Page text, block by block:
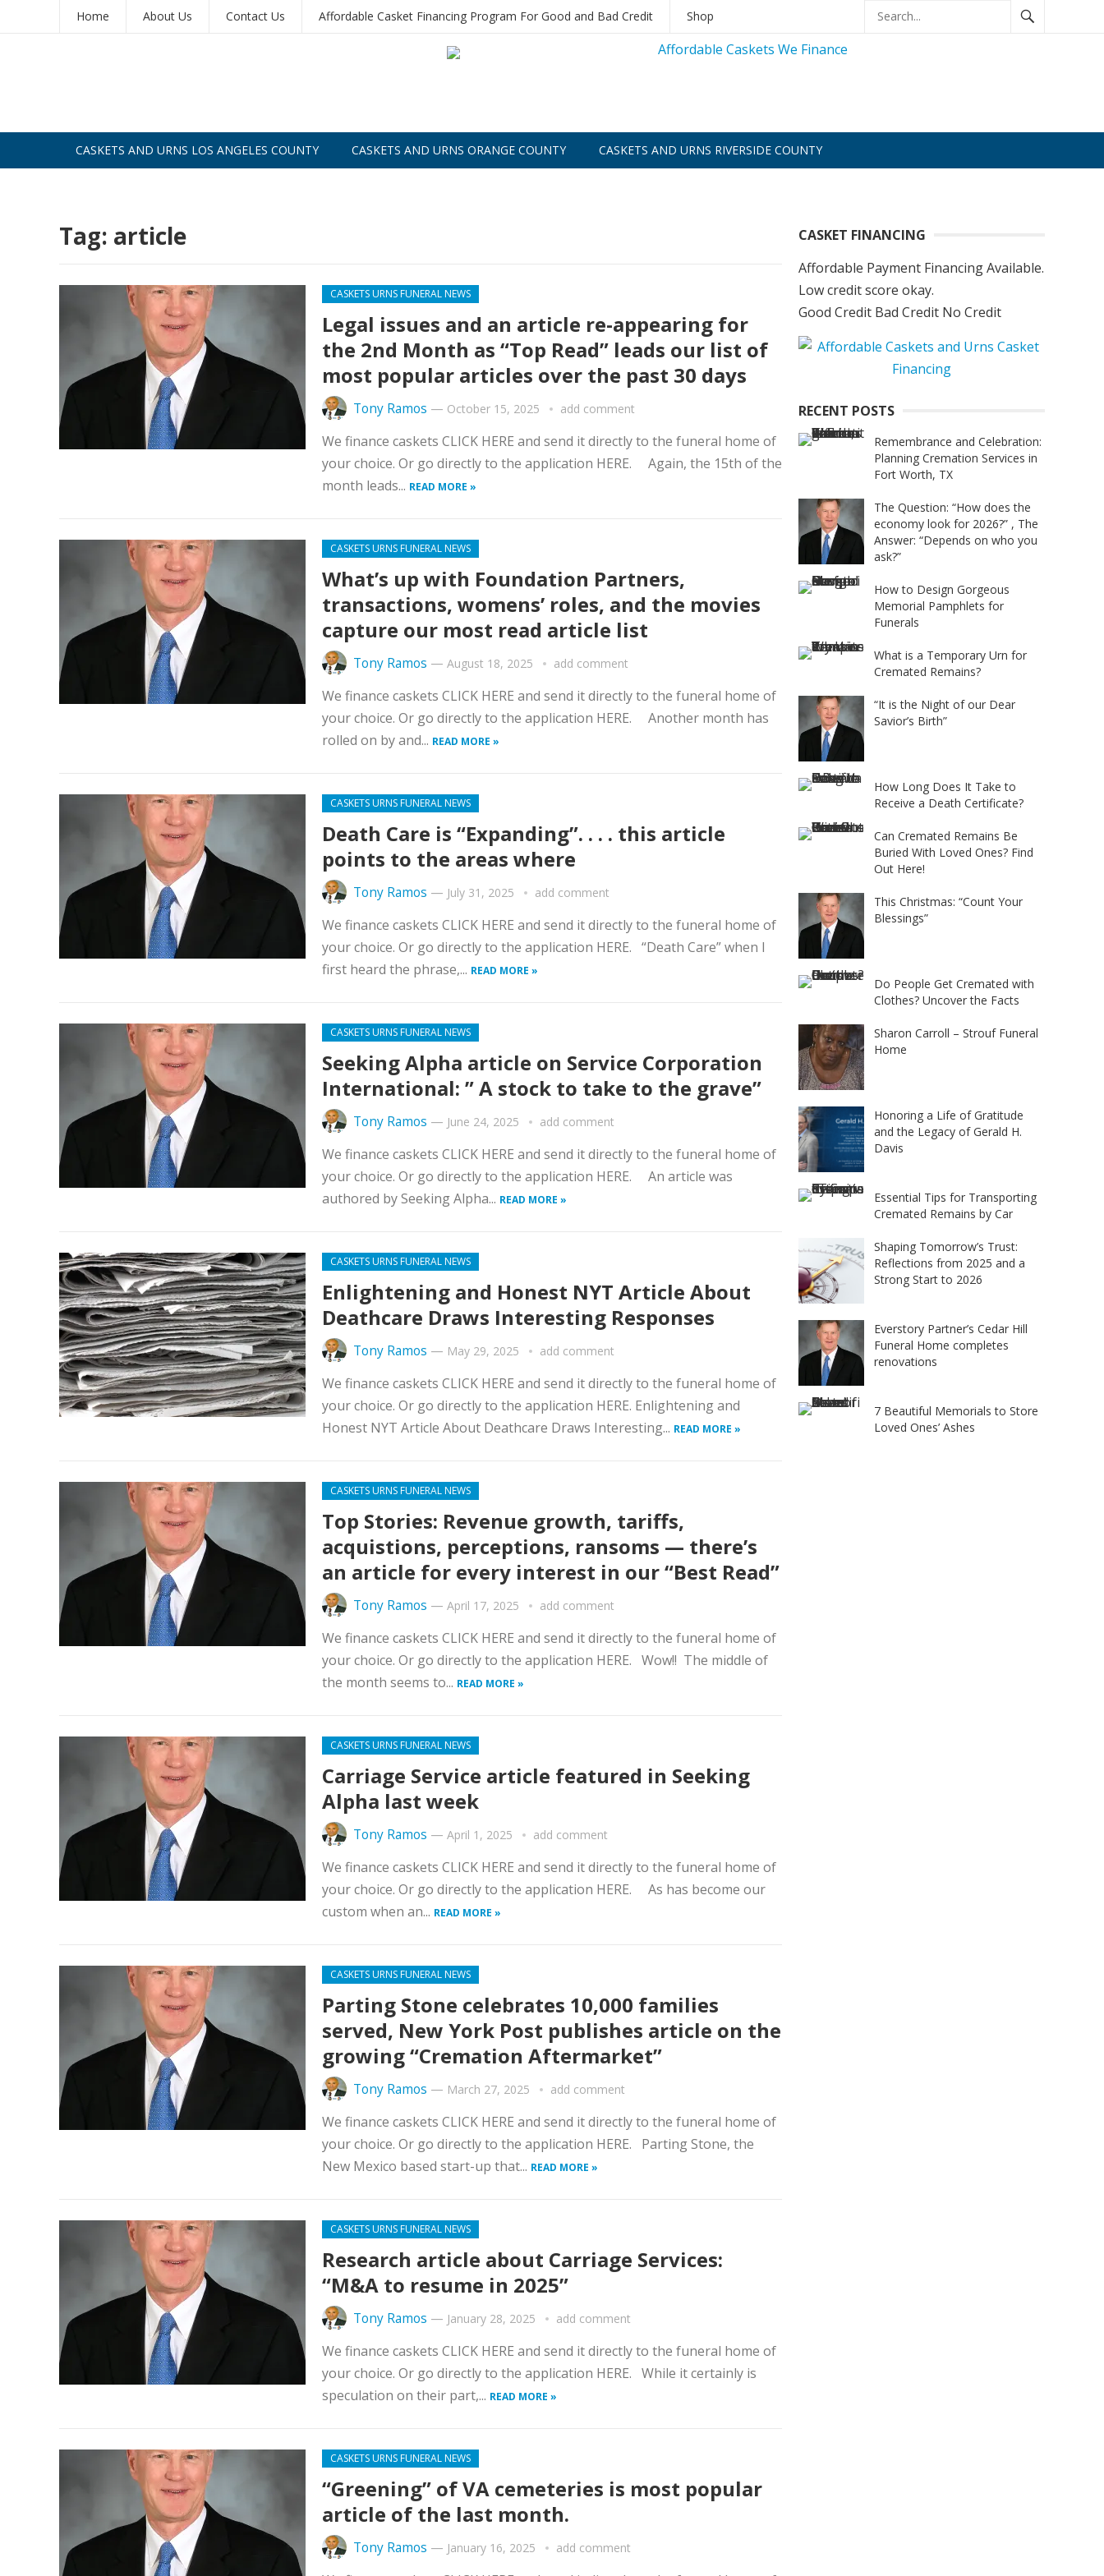
Home About Us Contact Us Affordable Casket Financing Program For Good and Bad Credit Shop
CASKETS AND URNS LOS ANGELES COUNTY CASKETS AND URNS ORANGE COUNTY CASKETS AND URNS RIVERSIDE COUNTY
Tag: article
CASKETS URNS FUNERAL NEWS
Legal issues and an article re-appearing for
the 2nd Month as “Top Read” leads our list of
most popular articles over the past 30 days
Tony Ramos — October 15, 2025 add comment
We finance caskets CLICK HERE and send it directly to the funeral home of
your choice. Or go directly to the application HERE. Again, the 15th of the
month leads... READ MORE »
CASKETS URNS FUNERAL NEWS
What’s up with Foundation Partners,
transactions, womens’ roles, and the movies
capture our most read article list
Tony Ramos — August 18, 2025 add comment
We finance caskets CLICK HERE and send it directly to the funeral home of
your choice. Or go directly to the application HERE. Another month has
rolled on by and... READ MORE »
CASKETS URNS FUNERAL NEWS
Death Care is “Expanding”. . . . this article
points to the areas where
Tony Ramos — July 31, 2025 add comment
We finance caskets CLICK HERE and send it directly to the funeral home of
your choice. Or go directly to the application HERE. “Death Care” when I
first heard the phrase,... READ MORE »
CASKETS URNS FUNERAL NEWS
Seeking Alpha article on Service Corporation
International: ” A stock to take to the grave”
Tony Ramos — June 24, 2025 add comment
We finance caskets CLICK HERE and send it directly to the funeral home of
your choice. Or go directly to the application HERE. An article was
authored by Seeking Alpha... READ MORE »
CASKETS URNS FUNERAL NEWS
Enlightening and Honest NYT Article About
Deathcare Draws Interesting Responses
Tony Ramos — May 29, 2025 add comment
We finance caskets CLICK HERE and send it directly to the funeral home of
your choice. Or go directly to the application HERE. Enlightening and
Honest NYT Article About Deathcare Draws Interesting... READ MORE »
CASKETS URNS FUNERAL NEWS
Top Stories: Revenue growth, tariffs,
acquistions, perceptions, ransoms — there’s
an article for every interest in our “Best Read”
Tony Ramos — April 17, 2025 add comment
We finance caskets CLICK HERE and send it directly to the funeral home of
your choice. Or go directly to the application HERE. Wow!! The middle of
the month seems to... READ MORE »
CASKETS URNS FUNERAL NEWS
Carriage Service article featured in Seeking
Alpha last week
Tony Ramos — April 1, 2025 add comment
We finance caskets CLICK HERE and send it directly to the funeral home of
your choice. Or go directly to the application HERE. As has become our
custom when an... READ MORE »
CASKETS URNS FUNERAL NEWS
Parting Stone celebrates 10,000 families
served, New York Post publishes article on the
growing “Cremation Aftermarket”
Tony Ramos — March 27, 2025 add comment
We finance caskets CLICK HERE and send it directly to the funeral home of
your choice. Or go directly to the application HERE. Parting Stone, the
New Mexico based start-up that... READ MORE »
CASKETS URNS FUNERAL NEWS
Research article about Carriage Services:
“M&A to resume in 2025”
Tony Ramos — January 28, 2025 add comment
We finance caskets CLICK HERE and send it directly to the funeral home of
your choice. Or go directly to the application HERE. While it certainly is
speculation on their part,... READ MORE »
CASKETS URNS FUNERAL NEWS
“Greening” of VA cemeteries is most popular
article of the last month.
Tony Ramos — January 16, 2025 add comment
CASKET FINANCING
Affordable Payment Financing Available.
Low credit score okay.
Good Credit Bad Credit No Credit
RECENT POSTS
Remembrance and Celebration:
Planning Cremation Services in
Fort Worth, TX
The Question: “How does the
economy look for 2026?” , The
Answer: “Depends on who you
ask?”
How to Design Gorgeous
Memorial Pamphlets for
Funerals
What is a Temporary Urn for
Cremated Remains?
“It is the Night of our Dear
Savior’s Birth”
How Long Does It Take to
Receive a Death Certificate?
Can Cremated Remains Be
Buried With Loved Ones? Find
Out Here!
This Christmas: “Count Your
Blessings”
Do People Get Cremated with
Clothes? Uncover the Facts
Sharon Carroll – Strouf Funeral
Home
Honoring a Life of Gratitude
and the Legacy of Gerald H.
Davis
Essential Tips for Transporting
Cremated Remains by Car
Shaping Tomorrow’s Trust:
Reflections from 2025 and a
Strong Start to 2026
Everstory Partner’s Cedar Hill
Funeral Home completes
renovations
7 Beautiful Memorials to Store
Loved Ones’ Ashes